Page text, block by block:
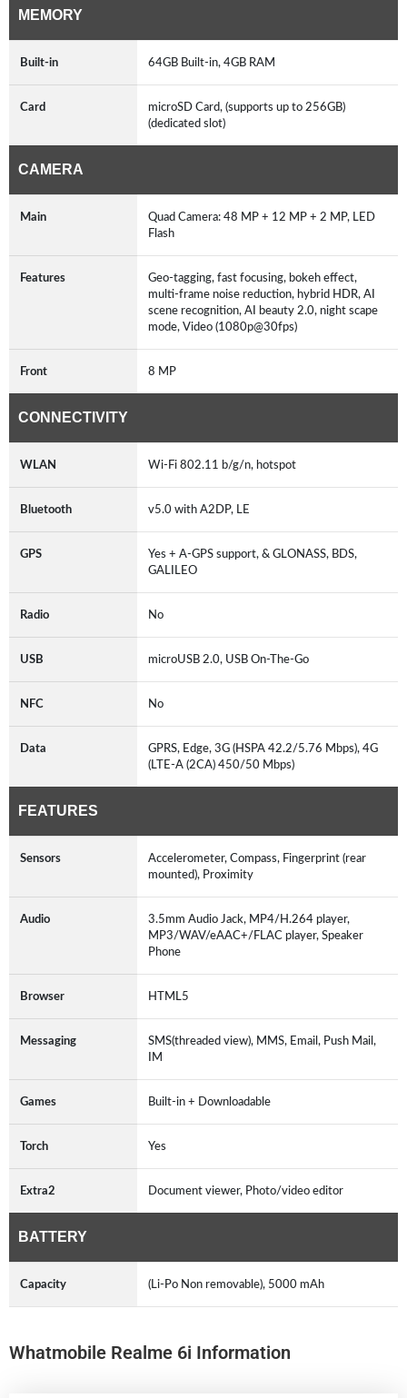
MEMORY
Built-in 64GB Built-in, 4GB RAM
Card
microSD Card, (supports up to 256GB)
(dedicated slot)
CAMERA
Main
Quad Camera: 48 MP + 12 MP + 2 MP, LED
Flash
Features
Geo-tagging, fast focusing, bokeh effect,
multi-frame noise reduction, hybrid HDR, AI
scene recognition, AI beauty 2.0, night scape
mode, Video (1080p@30fps)
Front 8 MP
CONNECTIVITY
WLAN Wi-Fi 802.11 b/g/n, hotspot
Bluetooth v5.0 with A2DP, LE
GPS
Yes + A-GPS support, & GLONASS, BDS,
GALILEO
Radio No
USB microUSB 2.0, USB On-The-Go
NFC No
Data
GPRS, Edge, 3G (HSPA 42.2/5.76 Mbps), 4G
(LTE-A (2CA) 450/50 Mbps)
FEATURES
Sensors
Accelerometer, Compass, Fingerprint (rear
mounted), Proximity
Audio
3.5mm Audio Jack, MP4/H.264 player,
MP3/WAV/eAAC+/FLAC player, Speaker
Phone
Browser HTML5
Messaging
SMS(threaded view), MMS, Email, Push Mail,
IM
Games Built-in + Downloadable
Torch Yes
Extra2 Document viewer, Photo/video editor
BATTERY
Capacity (Li-Po Non removable), 5000 mAh
Whatmobile Realme 6i Information